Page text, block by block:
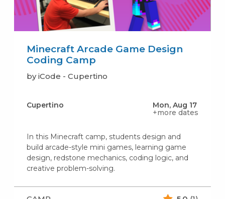
Minecraft Arcade Game Design
Coding Camp
by iCode - Cupertino
Cupertino
Mon, Aug 17
+more dates
In this Minecraft camp, students design and
build arcade-style mini games, learning game
design, redstone mechanics, coding logic, and
creative problem-solving.